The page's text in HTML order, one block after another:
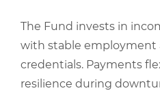
The Fund invests in
with stable employment
credentials. Payments
resilience during